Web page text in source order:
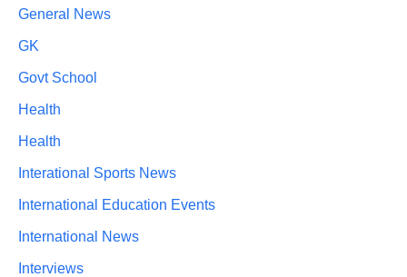
General News
GK
Govt School
Health
Health
Interational Sports News
International Education Events
International News
Interviews